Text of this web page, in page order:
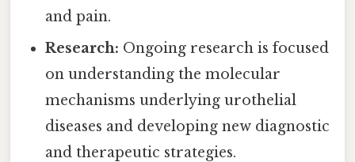
and pain.
Research: Ongoing research is focused
on understanding the molecular
mechanisms underlying urothelial
diseases and developing new diagnostic
and therapeutic strategies.